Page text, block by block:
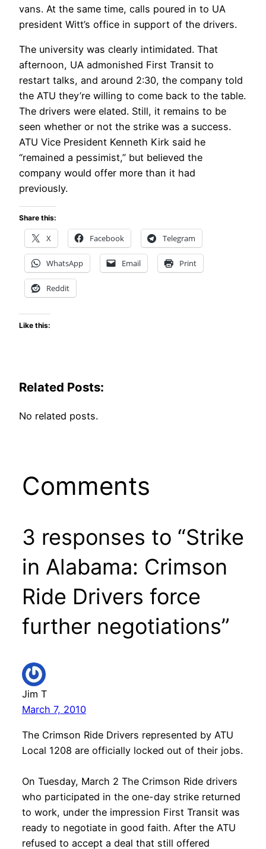
vans. At the same time, calls poured in to UA
president Witt’s office in support of the drivers.
The university was clearly intimidated. That
afternoon, UA admonished First Transit to
restart talks, and around 2:30, the company told
the ATU they’re willing to come back to the table.
The drivers were elated. Still, it remains to be
seen whether or not the strike was a success.
ATU Vice President Kenneth Kirk said he
“remained a pessimist,” but believed the
company would offer more than it had
previously.
Share this:
X Facebook Telegram
WhatsApp Email Print
Reddit
Like this:
Related Posts:
No related posts.
Comments
3 responses to “Strike
in Alabama: Crimson
Ride Drivers force
further negotiations”
Jim T
March 7, 2010
The Crimson Ride Drivers represented by ATU
Local 1208 are officially locked out of their jobs.
On Tuesday, March 2 The Crimson Ride drivers
who participated in the one-day strike returned
to work, under the impression First Transit was
ready to negotiate in good faith. After the ATU
refused to accept a deal that still offered